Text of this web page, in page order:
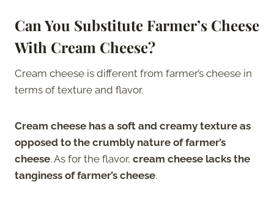
Can You Substitute Farmer’s Cheese
With Cream Cheese?
Cream cheese is different from farmer’s cheese in
terms of texture and flavor.
Cream cheese has a soft and creamy texture as
opposed to the crumbly nature of farmer’s
cheese. As for the flavor, cream cheese lacks the
tanginess of farmer’s cheese.